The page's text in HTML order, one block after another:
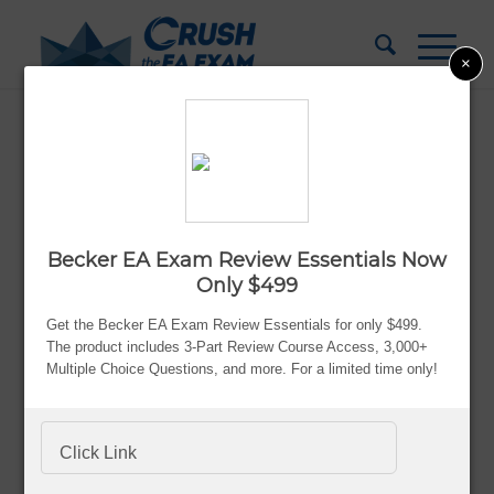
Prep Course Is Better?
By Bryce Welker
Advertiser Disclosure
Most people don’t struggle with the EA exam because
they’re lazy or incapable.
×
Becker EA Exam Review Essentials Now
Only $499
Get the Becker EA Exam Review Essentials for only $499.
The product includes 3-Part Review Course Access, 3,000+
Multiple Choice Questions, and more. For a limited time only!
Click Link